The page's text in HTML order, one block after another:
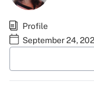
Profile
September 24,